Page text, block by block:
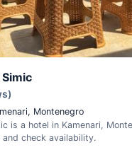
Montenegro
is a hotel in Kamenari,
check availability.